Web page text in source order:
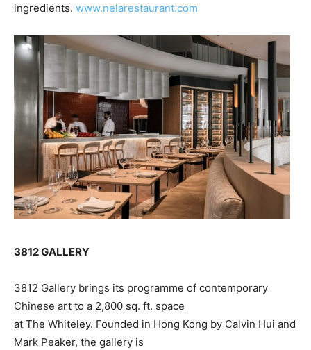
ingredients. www.nelarestaurant.com
3812 GALLERY
3812 Gallery brings its programme of contemporary
Chinese art to a 2,800 sq. ft. space
at The Whiteley. Founded in Hong Kong by Calvin Hui and
Mark Peaker, the gallery is